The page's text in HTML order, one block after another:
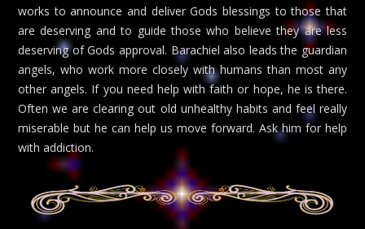
works to announce and deliver Gods blessings to those that
are deserving and to guide those who believe they are less
deserving of Gods approval. Barachiel also leads the guardian
angels, who work more closely with humans than most any
other angels. If you need help with faith or hope, he is there.
Often we are clearing out old unhealthy habits and feel really
miserable but he can help us move forward. Ask him for help
with addiction.